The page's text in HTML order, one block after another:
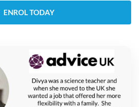
ENROL TODAY